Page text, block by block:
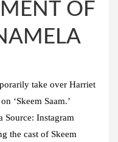
OF
take over Harriet
‘Skeem Saam.’
Source: Instagram
the cast of Skeem